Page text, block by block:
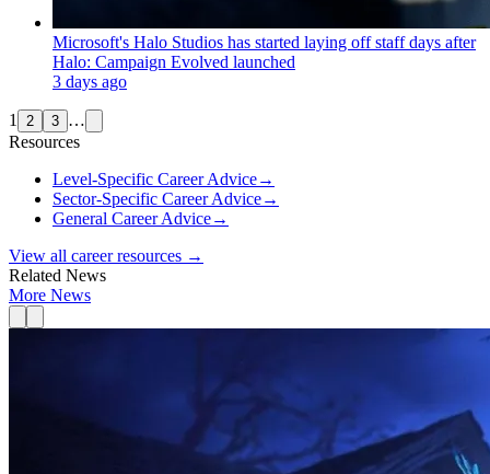
Microsoft's Halo Studios has started laying off staff days after
Halo: Campaign Evolved launched
3 days ago
1 2 3 …
Resources
Level-Specific Career Advice→
Sector-Specific Career Advice→
General Career Advice→
View all career resources →
Related News
More News